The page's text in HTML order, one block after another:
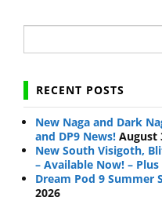
Search
RECENT POSTS
New Naga and Dark
and DP9 News! August
New South Visigoth,
– Available Now! –
Dream Pod 9 Summer
2026